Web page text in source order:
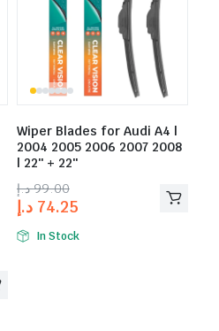
Wiper Blades for Audi A4 |
2004 2005 2006 2007 2008
| 22″ + 22″
99.00 د.إ
74.25 د.إ
In Stock